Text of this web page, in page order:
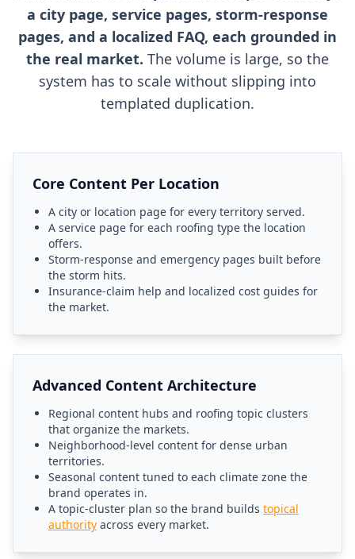
a city page, service pages, storm-response
pages, and a localized FAQ, each grounded in
the real market. The volume is large, so the
system has to scale without slipping into
templated duplication.
Core Content Per Location
A city or location page for every territory served.
A service page for each roofing type the location
offers.
Storm-response and emergency pages built before
the storm hits.
Insurance-claim help and localized cost guides for
the market.
Advanced Content Architecture
Regional content hubs and roofing topic clusters
that organize the markets.
Neighborhood-level content for dense urban
territories.
Seasonal content tuned to each climate zone the
brand operates in.
A topic-cluster plan so the brand builds topical
authority across every market.